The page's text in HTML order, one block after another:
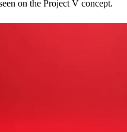
on the Project V concept.